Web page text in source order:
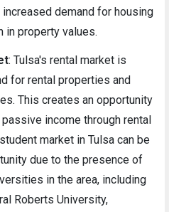
demand for housing
in property values.
: Tulsa's rental market is
for rental properties and
This creates an opportunity
income through rental
market in Tulsa can be
due to the presence of
in the area, including
Roberts University,